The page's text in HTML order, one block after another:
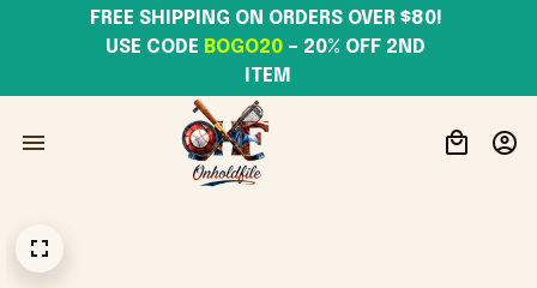
USE CODE BOGO20 – 20% OFF 2ND
ITEM